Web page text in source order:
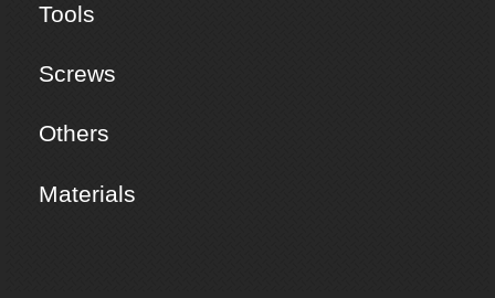
Tools
Screws
Others
Materials